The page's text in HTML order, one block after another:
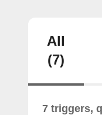
All
(7)
7 triggers,